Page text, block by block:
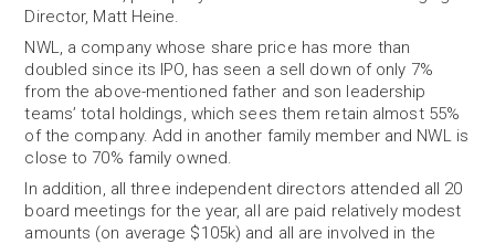
Director, Matt Heine.
NWL, a company whose share price has more than
doubled since its IPO, has seen a sell down of only 7%
from the above-mentioned father and son leadership
teams’ total holdings, which sees them retain almost 55%
of the company. Add in another family member and NWL is
close to 70% family owned.
In addition, all three independent directors attended all 20
board meetings for the year, all are paid relatively modest
amounts (on average $105k) and all are involved in the